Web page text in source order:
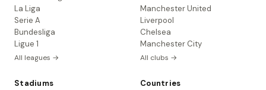
La Liga
Serie A
Bundesliga
Ligue 1
All leagues →
Manchester United
Liverpool
Chelsea
Manchester City
All clubs →
Stadiums
Countries